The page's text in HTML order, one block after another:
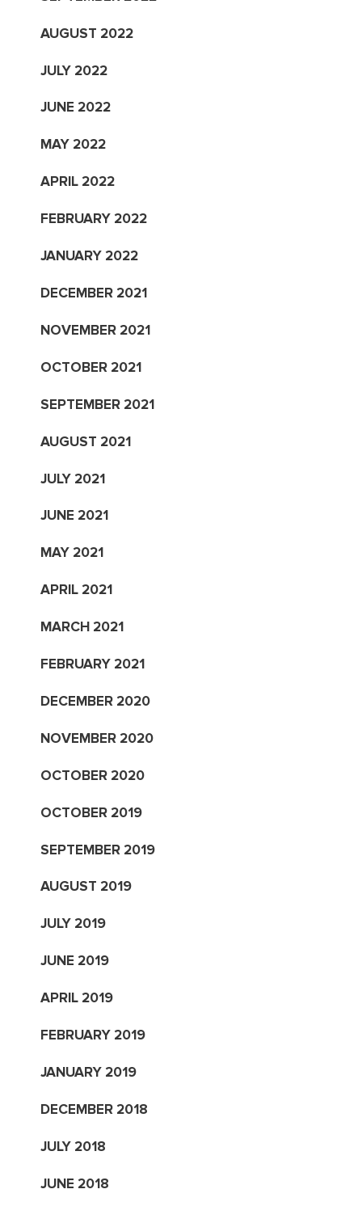
AUGUST 2022
JULY 2022
JUNE 2022
MAY 2022
APRIL 2022
FEBRUARY 2022
JANUARY 2022
DECEMBER 2021
NOVEMBER 2021
OCTOBER 2021
SEPTEMBER 2021
AUGUST 2021
JULY 2021
JUNE 2021
MAY 2021
APRIL 2021
MARCH 2021
FEBRUARY 2021
DECEMBER 2020
NOVEMBER 2020
OCTOBER 2020
OCTOBER 2019
SEPTEMBER 2019
AUGUST 2019
JULY 2019
JUNE 2019
APRIL 2019
FEBRUARY 2019
JANUARY 2019
DECEMBER 2018
JULY 2018
JUNE 2018